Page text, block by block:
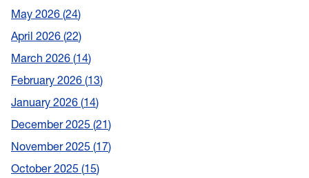
May 2026 24
April 2026 22
March 2026 14
February 2026 13
January 2026 14
December 2025 21
November 2025 17
October 2025 15